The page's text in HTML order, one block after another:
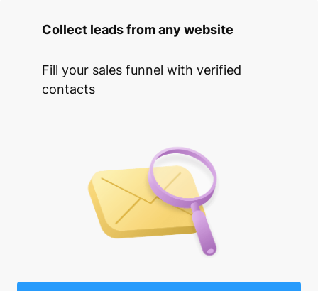
Collect leads from any website
Fill your sales funnel with verified
contacts